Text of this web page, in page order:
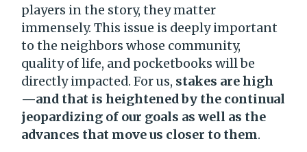
players in the story, they matter
immensely. This issue is deeply important
to the neighbors whose community,
quality of life, and pocketbooks will be
directly impacted. For us, stakes are high
—and that is heightened by the continual
jeopardizing of our goals as well as the
advances that move us closer to them.